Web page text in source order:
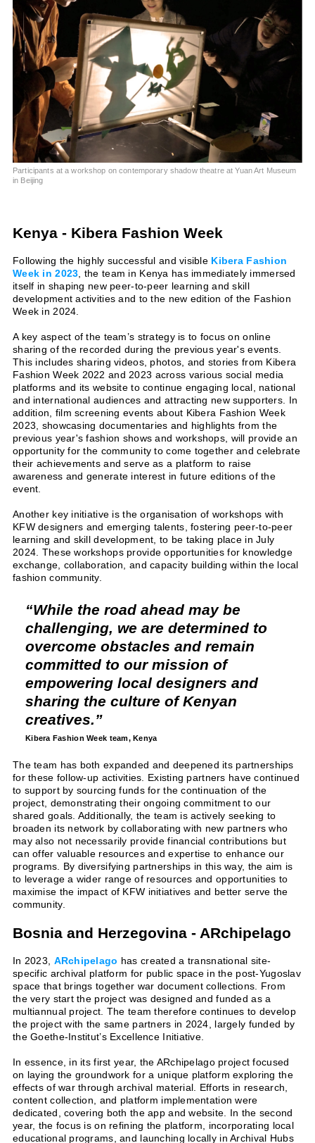
Participants at a workshop on contemporary shadow theatre at Yuan Art Museum
in Beijing
Kenya - Kibera Fashion Week
Following the highly successful and visible Kibera Fashion
Week in 2023, the team in Kenya has immediately immersed
itself in shaping new peer-to-peer learning and skill
development activities and to the new edition of the Fashion
Week in 2024.
A key aspect of the team’s strategy is to focus on online
sharing of the recorded during the previous year's events.
This includes sharing videos, photos, and stories from Kibera
Fashion Week 2022 and 2023 across various social media
platforms and its website to continue engaging local, national
and international audiences and attracting new supporters. In
addition, film screening events about Kibera Fashion Week
2023, showcasing documentaries and highlights from the
previous year's fashion shows and workshops, will provide an
opportunity for the community to come together and celebrate
their achievements and serve as a platform to raise
awareness and generate interest in future editions of the
event.
Another key initiative is the organisation of workshops with
KFW designers and emerging talents, fostering peer-to-peer
learning and skill development, to be taking place in July
2024. These workshops provide opportunities for knowledge
exchange, collaboration, and capacity building within the local
fashion community.
While the road ahead may be
challenging, we are determined to
overcome obstacles and remain
committed to our mission of
empowering local designers and
sharing the culture of Kenyan
creatives.
Kibera Fashion Week team,Kenya
The team has both expanded and deepened its partnerships
for these follow-up activities. Existing partners have continued
to support by sourcing funds for the continuation of the
project, demonstrating their ongoing commitment to our
shared goals. Additionally, the team is actively seeking to
broaden its network by collaborating with new partners who
may also not necessarily provide financial contributions but
can offer valuable resources and expertise to enhance our
programs. By diversifying partnerships in this way, the aim is
to leverage a wider range of resources and opportunities to
maximise the impact of KFW initiatives and better serve the
community.
Bosnia and Herzegovina - ARchipelago
In 2023, ARchipelago has created a transnational site-
specific archival platform for public space in the post-Yugoslav
space that brings together war document collections. From
the very start the project was designed and funded as a
multiannual project. The team therefore continues to develop
the project with the same partners in 2024, largely funded by
the Goethe-Institut’s Excellence Initiative.
In essence, in its first year, the ARchipelago project focused
on laying the groundwork for a unique platform exploring the
effects of war through archival material. Efforts in research,
content collection, and platform implementation were
dedicated, covering both the app and website. In the second
year, the focus is on refining the platform, incorporating local
educational programs, and launching locally in Archival Hubs